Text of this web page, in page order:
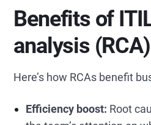
Benefits of
analysis (RCA)
Here’s how RCAs benefit
Efficiency boost: Root